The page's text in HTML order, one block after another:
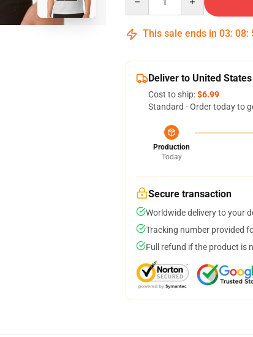
This sale ends in 03: 08:
Deliver to United States
Cost to ship:$6.99
Standard - Order today to
Production
Today
Secure transaction
Worldwide delivery to your
Tracking number provided
Full refund if the product is